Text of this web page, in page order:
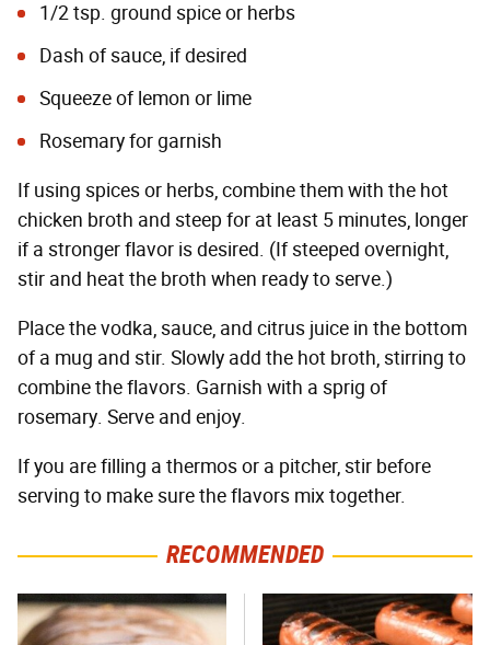
1/2 tsp. ground spice or herbs
Dash of sauce, if desired
Squeeze of lemon or lime
Rosemary for garnish
If using spices or herbs, combine them with the hot
chicken broth and steep for at least 5 minutes, longer
if a stronger flavor is desired. (If steeped overnight,
stir and heat the broth when ready to serve.)
Place the vodka, sauce, and citrus juice in the bottom
of a mug and stir. Slowly add the hot broth, stirring to
combine the flavors. Garnish with a sprig of
rosemary. Serve and enjoy.
If you are filling a thermos or a pitcher, stir before
serving to make sure the flavors mix together.
RECOMMENDED